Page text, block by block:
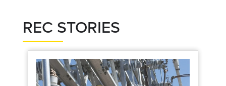
REC STORIES